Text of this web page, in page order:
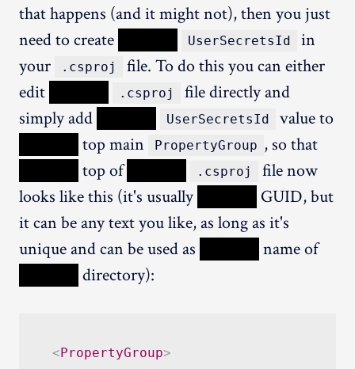
that happens (and it might not), then you just
need to create
UserSecretsId
in
your
.csproj
file. To do this you can either
edit
.csproj
file directly and
simply add
UserSecretsId
value to
top main PropertyGroup , so that
top of .csproj
file now
looks like this (it's usually
GUID, but
it can be any text you like, as long as it's
unique and can be used as
name of
directory):
<PropertyGroup>